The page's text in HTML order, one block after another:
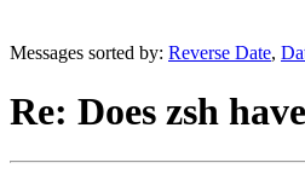
Messages sorted by: Reverse Date,
Re: Does zsh